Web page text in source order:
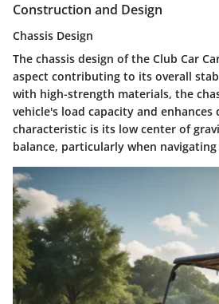
Construction and Design
Chassis Design
The chassis design of the Club Car
aspect contributing to its overall
with high-strength materials, the
vehicle's load capacity and
characteristic is its low center of
balance, particularly when